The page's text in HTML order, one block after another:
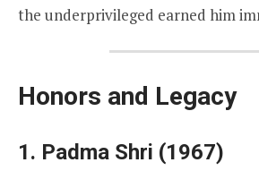
the underprivileged earned him
Honors and Legacy
1. Padma Shri (1967)